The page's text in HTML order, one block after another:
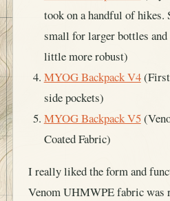
took on a handful of hikes.
small for larger bottles
little more robust)
MYOG Backpack V4(First
side pockets)
MYOG Backpack V5
Coated Fabric)
I really liked the form and
Venom UHMWPE fabric was